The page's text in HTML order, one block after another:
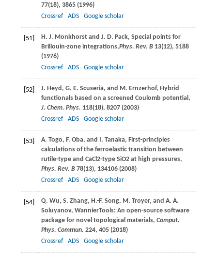
77(18), 3865 (1996)
Crossref
ADS Google scholar
[51] H. J. Monkhorstand J. D. Pack, Special points for
Brillouin-zone integrations,Phys. Rev. B13(12), 5188
(1976)
Crossref
ADS Google scholar
[52] J. Heyd, G. E. Scuseria, and M. Ernzerhof, Hybrid
functionals based on a screened Coulomb potential,
J. Chem. Phys. 118(18), 8207 (2003)
Crossref
ADS Google scholar
[53] A. Togo, F. Oba, and I. Tanaka, First-principles
calculations of the ferroelastic transition between
rutile-type and CaCl2-type SiO2 at high pressures,
Phys. Rev. B 78(13), 134106 (2008)
Crossref
ADS Google scholar
[54] Q. Wu, S. Zhang, H.-F. Song, M. Troyer, and A. A.
Soluyanov, WannierTools: An open-source software
package for novel topological materials, Comput.
Phys. Commun. 224, 405 (2018)
Crossref
ADS Google scholar